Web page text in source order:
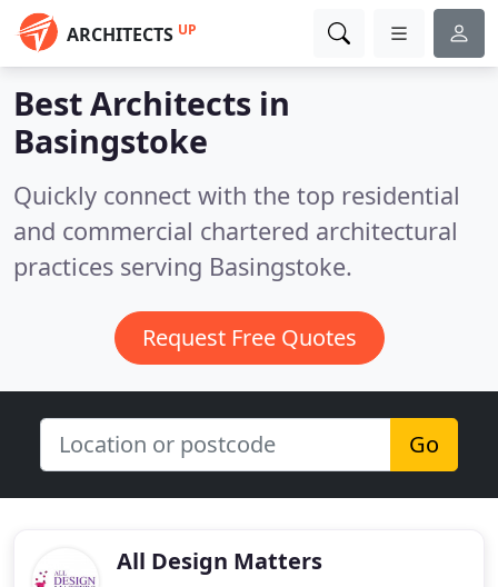
ARCHITECTS UP
Best Architects in
Basingstoke
Quickly connect with the top residential
and commercial chartered architectural
practices serving Basingstoke.
Request Free Quotes
Go
All Design Matters